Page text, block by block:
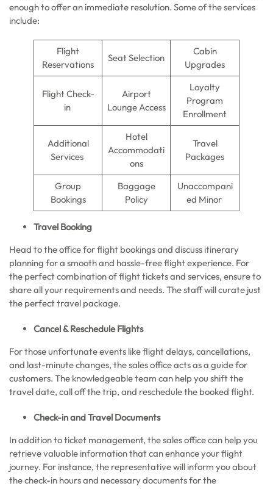
enough to offer an immediate resolution. Some of the services
include:
Flight
Reservations
Seat Selection
Cabin
Upgrades
Flight Check-
in
Airport
Lounge Access
Loyalty
Program
Enrollment
Additional
Services
Hotel
Accommodati
ons
Travel
Packages
Group
Bookings
Baggage
Policy
Unaccompani
ed Minor
Travel Booking
Head to the office for flight bookings and discuss itinerary
planning for a smooth and hassle-free flight experience. For
the perfect combination of flight tickets and services, ensure to
share all your requirements and needs. The staff will curate just
the perfect travel package.
Cancel & Reschedule Flights
For those unfortunate events like flight delays, cancellations,
and last-minute changes, the sales office acts as a guide for
customers. The knowledgeable team can help you shift the
travel date, call off the trip, and reschedule the booked flight.
Check-in and Travel Documents
In addition to ticket management, the sales office can help you
retrieve valuable information that can enhance your flight
journey. For instance, the representative will inform you about
the check-in hours and necessary documents for the